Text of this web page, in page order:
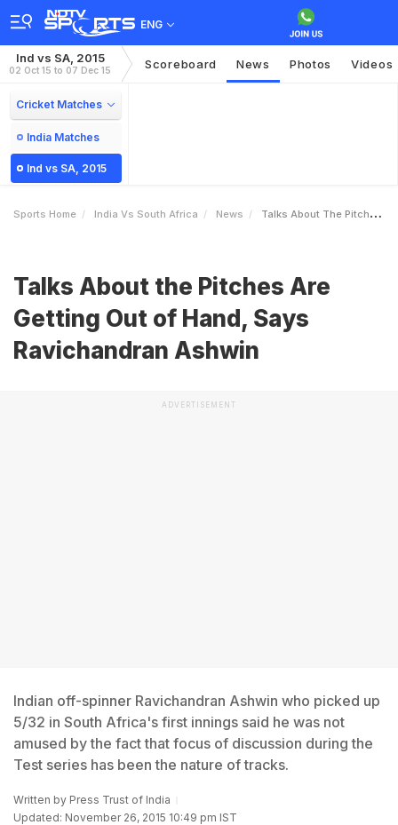
ENG
Ind vs SA, 2015
02 Oct 15 to 07 Dec 15 Scoreboard News Photos Videos
Cricket Matches
India Matches
Ind vs SA, 2015
Sports Home India Vs South Africa News Talks About The Pitches Are Getting Out Of Hand Says Ravichandran Ashwin
Talks About the Pitches Are
Getting Out of Hand, Says
Ravichandran Ashwin
ADVERTISEMENT
Indian off-spinner Ravichandran Ashwin who picked up
5/32 in South Africa's first innings said he was not
amused by the fact that focus of discussion during the
Test series has been the nature of tracks.
Written by Press Trust of India
Updated: November 26, 2015 10:49 pm IST